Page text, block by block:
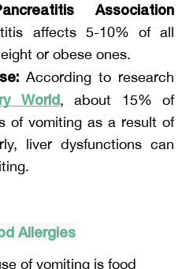
Association
affects 5-10% of all
or obese ones.
According to research
World, about 15% of
of vomiting as a result of
liver dysfunctions can
Allergies
of vomiting is food